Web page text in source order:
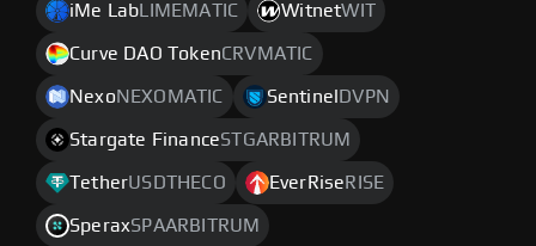
iMe Lab LIMEMATIC WitnetWIT
Curve DAO TokenCRVMATIC
NexoNEXOMATIC Sentinel DVPN
Stargate FinanceSTGARBITRUM
TetherUSDTHECO EverRise RISE
SperaxSPAARBITRUM